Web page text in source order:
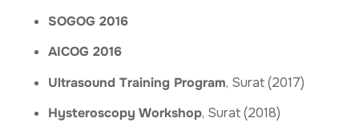
SOGOG 2016
AICOG 2016
Ultrasound Training Program, Surat (2017)
Hysteroscopy Workshop, Surat (2018)